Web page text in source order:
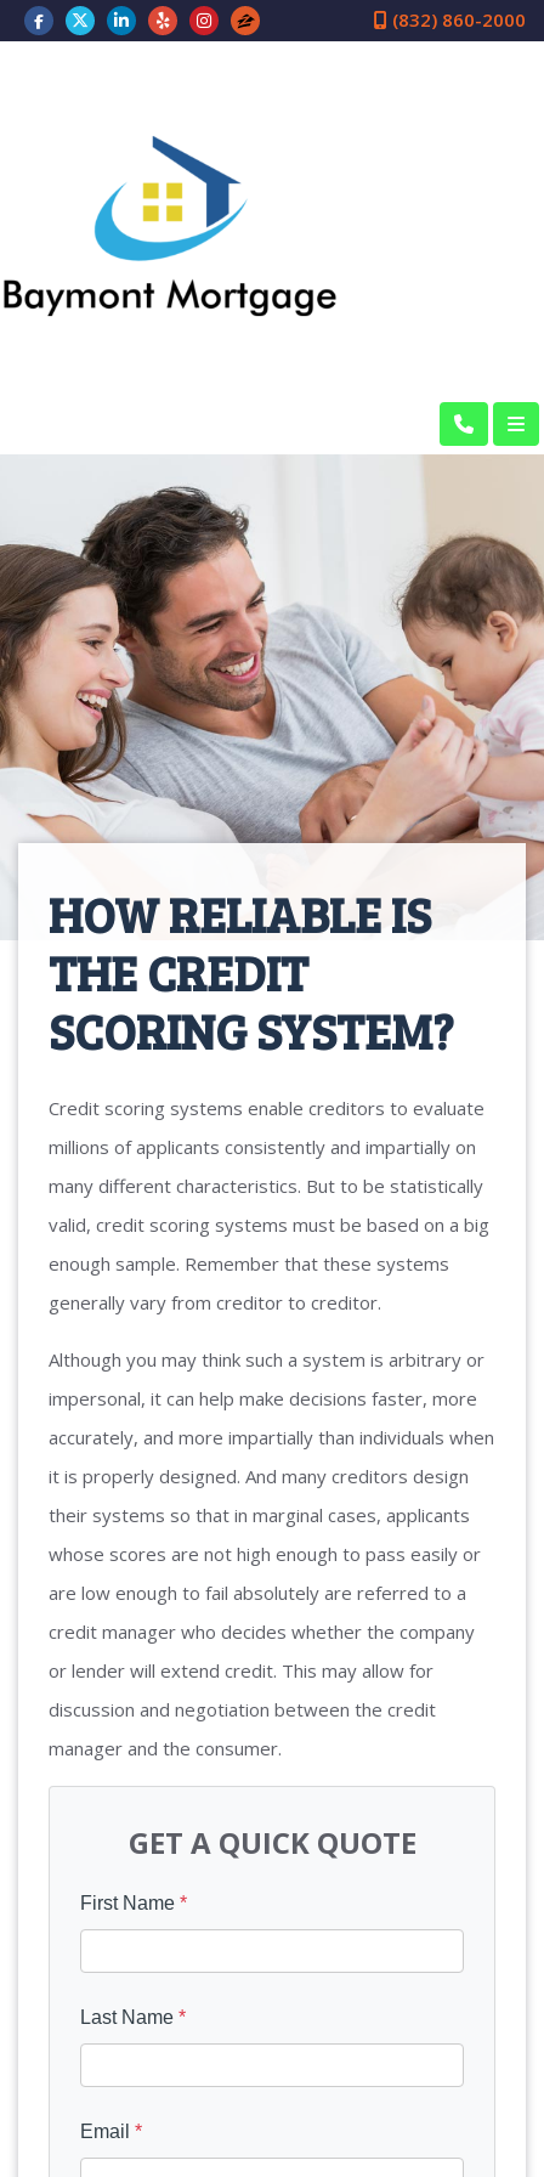
(832) 860-2000
HOW RELIABLE IS
THE CREDIT
SCORING SYSTEM?
Credit scoring systems enable creditors to evaluate
millions of applicants consistently and impartially on
many different characteristics. But to be statistically
valid, credit scoring systems must be based on a big
enough sample. Remember that these systems
generally vary from creditor to creditor.
Although you may think such a system is arbitrary or
impersonal, it can help make decisions faster, more
accurately, and more impartially than individuals when
it is properly designed. And many creditors design
their systems so that in marginal cases, applicants
whose scores are not high enough to pass easily or
are low enough to fail absolutely are referred to a
credit manager who decides whether the company
or lender will extend credit. This may allow for
discussion and negotiation between the credit
manager and the consumer.
GET A QUICK QUOTE
First Name *
Last Name *
Email *